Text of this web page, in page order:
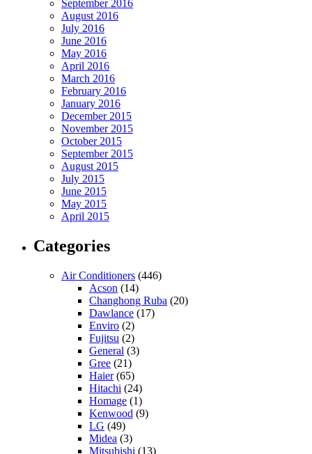
September 2016
August 2016
July 2016
June 2016
May 2016
April 2016
March 2016
February 2016
January 2016
December 2015
November 2015
October 2015
September 2015
August 2015
July 2015
June 2015
May 2015
April 2015
Categories
Air Conditioners (446)
Acson (14)
Changhong Ruba (20)
Dawlance (17)
Enviro (2)
Fujitsu (2)
General (3)
Gree (21)
Haier(65)
Hitachi (24)
Homage (1)
Kenwood (9)
LG (49)
Midea (3)
Mitsubishi (13)